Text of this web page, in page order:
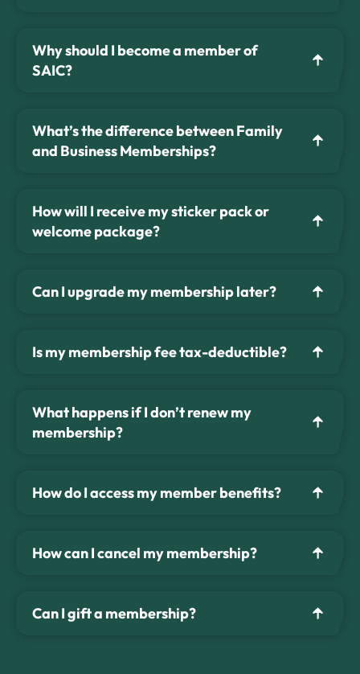
Why should I become a member of
SAIC?
What’s the difference between Family
and Business Memberships?
How will I receive my sticker pack or
welcome package?
Can I upgrade my membership later?
Is my membership fee tax-deductible?
What happens if I don’t renew my
membership?
How do I access my member benefits?
How can I cancel my membership?
Can I gift a membership?